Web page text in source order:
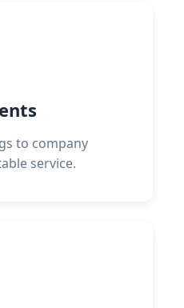
to company
service.